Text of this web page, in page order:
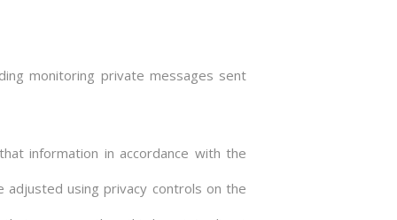
monitoring private messages sent
information in accordance with the
using privacy controls on the